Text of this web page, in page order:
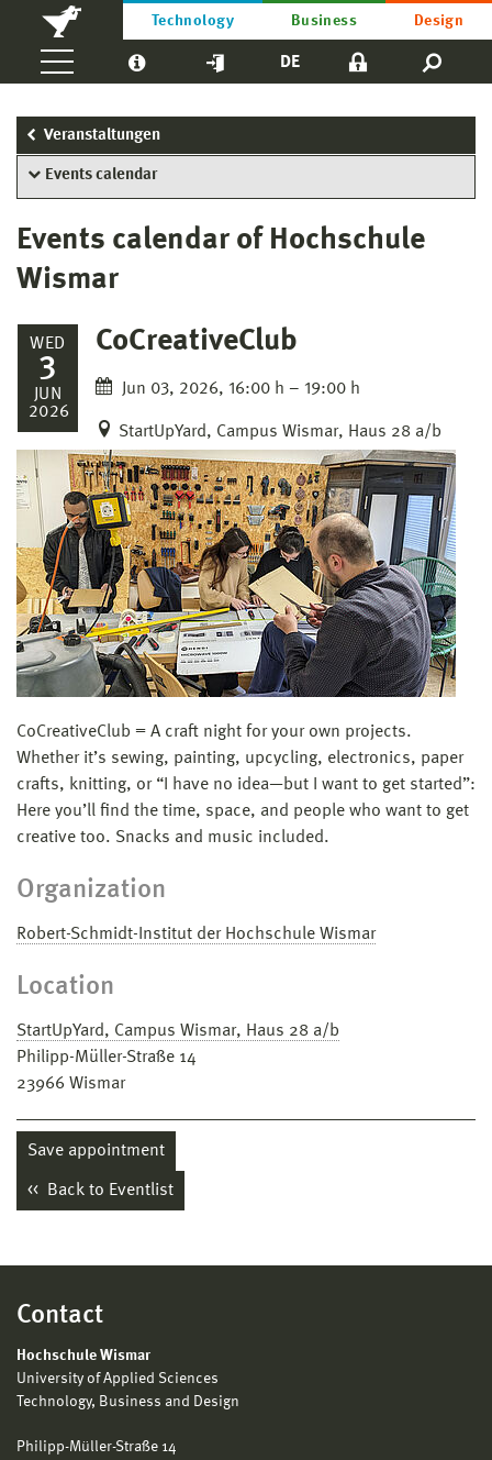
Technology Business Design
DE
Veranstaltungen
Events calendar
Events calendar of Hochschule
Wismar
WED
3
JUN
2026
CoCreativeClub
Jun 03, 2026, 16:00 h – 19:00 h
StartUpYard, Campus Wismar, Haus 28 a/b
CoCreativeClub = A craft night for your own projects.
Whether it’s sewing, painting, upcycling, electronics, paper
crafts, knitting, or “I have no idea—but I want to get started”:
Here you’ll find the time, space, and people who want to get
creative too. Snacks and music included.
Organization
Robert-Schmidt-Institut der Hochschule Wismar
Location
StartUpYard, Campus Wismar, Haus 28 a/b
Philipp-Müller-Straße 14
23966 Wismar
Save appointment
Back to Eventlist
Contact
Hochschule Wismar
University of Applied Sciences
Technology, Business and Design
Philipp-Müller-Straße 14